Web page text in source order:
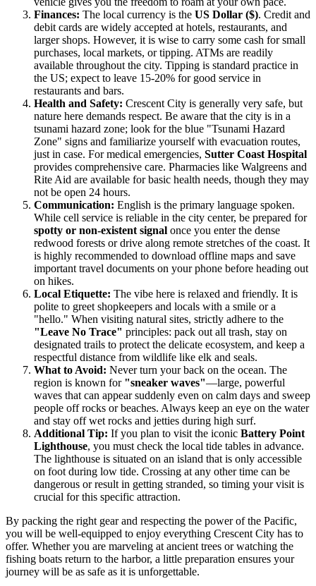
Finances: The local currency is the US Dollar ($). Credit and
debit cards are widely accepted at hotels, restaurants, and
larger shops. However, it is wise to carry some cash for small
purchases, local markets, or tipping. ATMs are readily
available throughout the city. Tipping is standard practice in
the US; expect to leave 15-20% for good service in
restaurants and bars.
Health and Safety: Crescent City is generally very safe, but
nature here demands respect. Be aware that the city is in a
tsunami hazard zone; look for the blue "Tsunami Hazard
Zone" signs and familiarize yourself with evacuation routes,
just in case. For medical emergencies, Sutter Coast Hospital
provides comprehensive care. Pharmacies like Walgreens and
Rite Aid are available for basic health needs, though they may
not be open 24 hours.
Communication: English is the primary language spoken.
While cell service is reliable in the city center, be prepared for
spotty or non-existent signal once you enter the dense
redwood forests or drive along remote stretches of the coast. It
is highly recommended to download offline maps and save
important travel documents on your phone before heading out
on hikes.
Local Etiquette: The vibe here is relaxed and friendly. It is
polite to greet shopkeepers and locals with a smile or a
"hello." When visiting natural sites, strictly adhere to the
"Leave No Trace" principles: pack out all trash, stay on
designated trails to protect the delicate ecosystem, and keep a
respectful distance from wildlife like elk and seals.
What to Avoid: Never turn your back on the ocean. The
region is known for "sneaker waves"—large, powerful
waves that can appear suddenly even on calm days and sweep
people off rocks or beaches. Always keep an eye on the water
and stay off wet rocks and jetties during high surf.
Additional Tip: If you plan to visit the iconic Battery Point
Lighthouse, you must check the local tide tables in advance.
The lighthouse is situated on an island that is only accessible
on foot during low tide. Crossing at any other time can be
dangerous or result in getting stranded, so timing your visit is
crucial for this specific attraction.
By packing the right gear and respecting the power of the Pacific,
you will be well-equipped to enjoy everything Crescent City has to
offer. Whether you are marveling at ancient trees or watching the
fishing boats return to the harbor, a little preparation ensures your
journey will be as safe as it is unforgettable.